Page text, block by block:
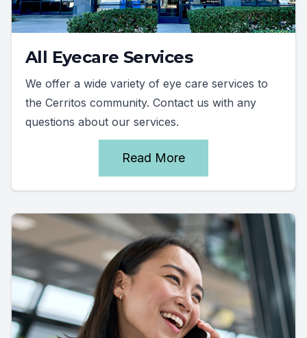
All Eyecare Services
We offer a wide variety of eye care services to
the Cerritos community. Contact us with any
questions about our services.
Read More